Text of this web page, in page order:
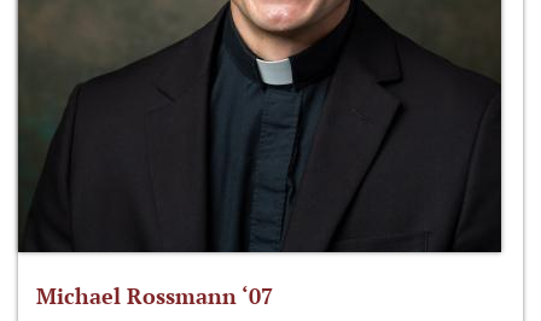
Michael Rossmann ‘07